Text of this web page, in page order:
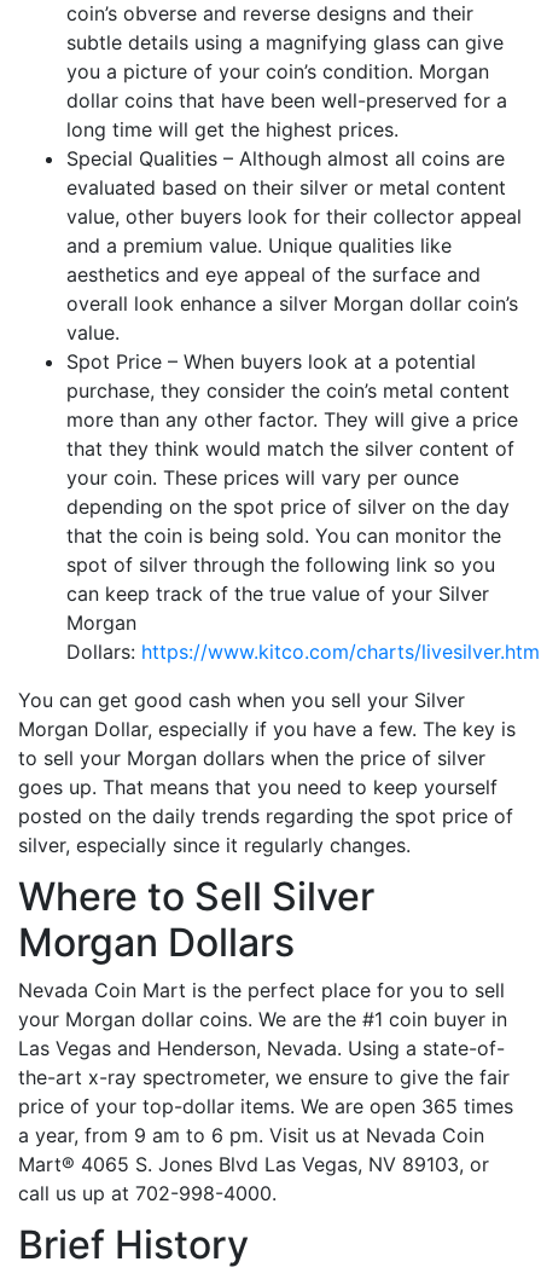
coin’s obverse and reverse designs and their
subtle details using a magnifying glass can give
you a picture of your coin’s condition. Morgan
dollar coins that have been well-preserved for a
long time will get the highest prices.
Special Qualities – Although almost all coins are
evaluated based on their silver or metal content
value, other buyers look for their collector appeal
and a premium value. Unique qualities like
aesthetics and eye appeal of the surface and
overall look enhance a silver Morgan dollar coin’s
value.
Spot Price – When buyers look at a potential
purchase, they consider the coin’s metal content
more than any other factor. They will give a price
that they think would match the silver content of
your coin. These prices will vary per ounce
depending on the spot price of silver on the day
that the coin is being sold. You can monitor the
spot of silver through the following link so you
can keep track of the true value of your Silver
Morgan
Dollars: https://www.kitco.com/charts/
You can get good cash when you sell your Silver
Morgan Dollar, especially if you have a few. The key is
to sell your Morgan dollars when the price of silver
goes up. That means that you need to keep yourself
posted on the daily trends regarding the spot price of
silver, especially since it regularly changes.
Where to Sell Silver
Morgan Dollars
Nevada Coin Mart is the perfect place for you to sell
your Morgan dollar coins. We are the #1 coin buyer in
Las Vegas and Henderson, Nevada. Using a state-of-
the-art x-ray spectrometer, we ensure to give the fair
price of your top-dollar items. We are open 365 times
a year, from 9 am to 6 pm. Visit us at Nevada Coin
Mart® 4065 S. Jones Blvd Las Vegas, NV 89103, or
call us up at 702-998-4000.
Brief History